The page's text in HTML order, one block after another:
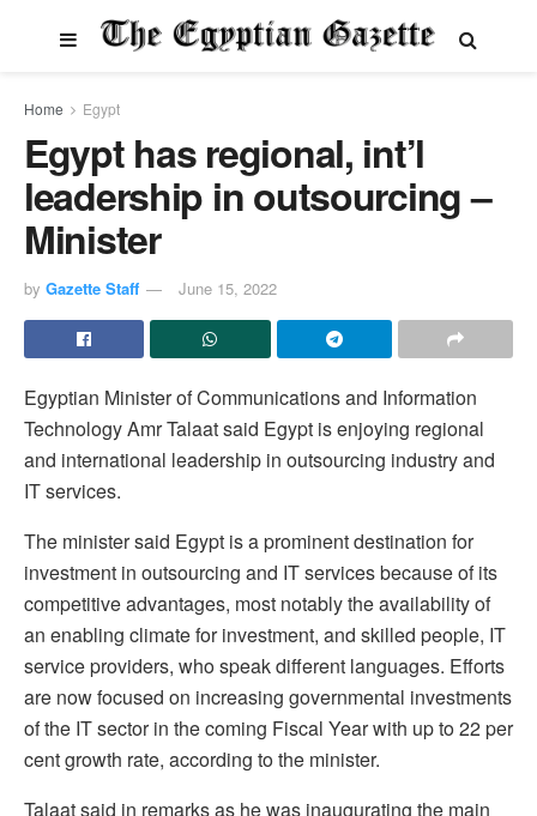
Home Egypt
Egypt has regional, int’l
leadership in outsourcing –
Minister
by Gazette Staff June 15, 2022
Egyptian Minister of Communications and Information
Technology Amr Talaat said Egypt is enjoying regional
and international leadership in outsourcing industry and
IT services.
The minister said Egypt is a prominent destination for
investment in outsourcing and IT services because of its
competitive advantages, most notably the availability of
an enabling climate for investment, and skilled people, IT
service providers, who speak different languages. Efforts
are now focused on increasing governmental investments
of the IT sector in the coming Fiscal Year with up to 22 per
cent growth rate, according to the minister.
Talaat said in remarks as he was inaugurating the main